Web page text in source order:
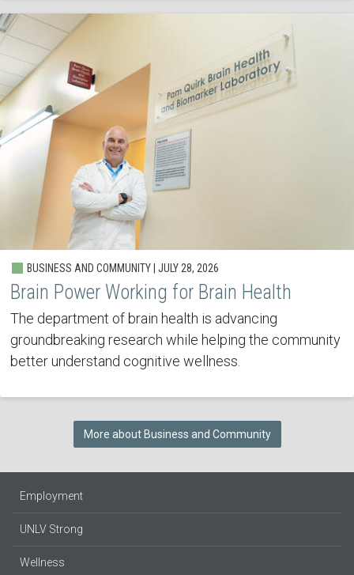
BUSINESS AND COMMUNITY | JULY 28, 2026
Brain Power Working for Brain Health
The department of brain health is advancing
groundbreaking research while helping the community
better understand cognitive wellness.
More about Business and Community
Employment
UNLV Strong
Wellness